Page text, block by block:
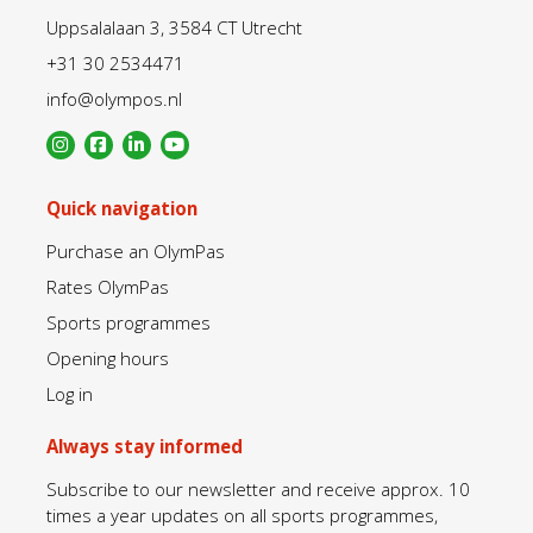
Uppsalalaan 3, 3584 CT Utrecht
+31 30 2534471
info@olympos.nl
Quick navigation
Purchase an OlymPas
Rates OlymPas
Sports programmes
Opening hours
Log in
Always stay informed
Subscribe to our newsletter and receive approx. 10
times a year updates on all sports programmes,